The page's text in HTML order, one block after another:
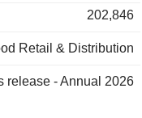
of food and related
in Australia.
and provision of
segment includes
202,846
Retail & Distribution
release - Annual 2026